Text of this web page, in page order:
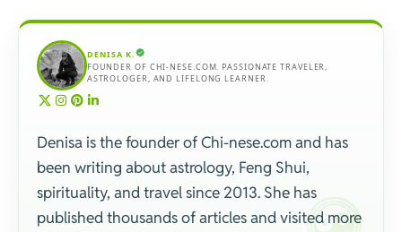
DENISA K.
FOUNDER OF CHI-NESE.COM. PASSIONATE TRAVELER,
ASTROLOGER, AND LIFELONG LEARNER.
Denisa is the founder of Chi-nese.com and has
been writing about astrology, Feng Shui,
spirituality, and travel since 2013. She has
published thousands of articles and visited more